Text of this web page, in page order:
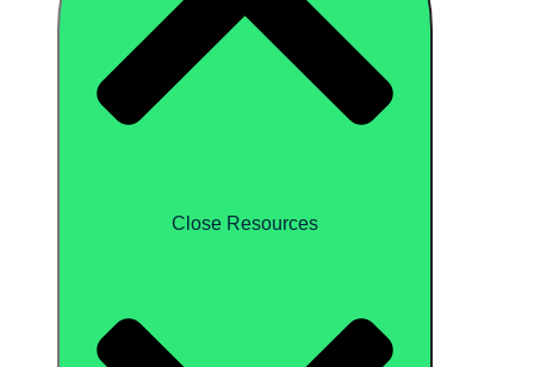
Close Resources